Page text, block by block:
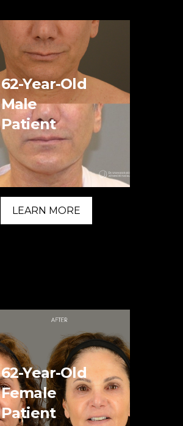
62-Year-Old
Male
Patient
LEARN MORE
62-Year-Old
Female
Patient